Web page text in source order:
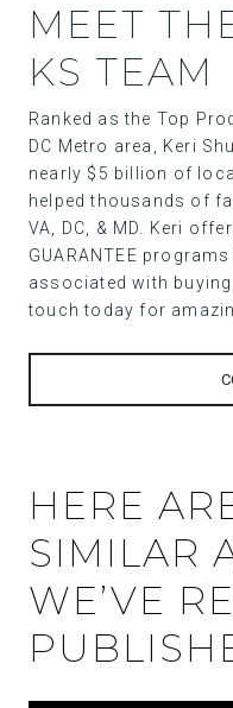
MEET
KS TEAM
Ranked as the Top
DC Metro area, Keri
nearly $5 billion of
helped thousands of
VA, DC, & MD. Keri
GUARANTEE
associated with
touch today for
HERE
SIMILAR
WE’VE